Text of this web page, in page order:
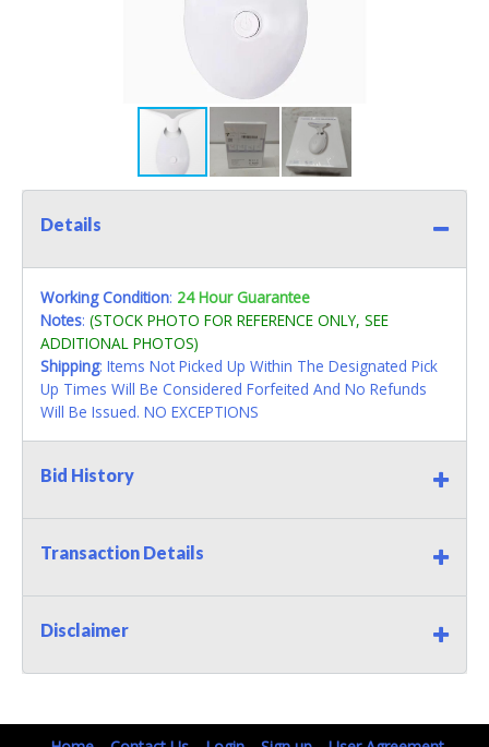
Details
Working Condition: 24 Hour Guarantee
Notes: (STOCK PHOTO FOR REFERENCE ONLY, SEE
ADDITIONAL PHOTOS)
Shipping: Items Not Picked Up Within The Designated Pick
Up Times Will Be Considered Forfeited And No Refunds
Will Be Issued. NO EXCEPTIONS
Bid History
Transaction Details
Disclaimer